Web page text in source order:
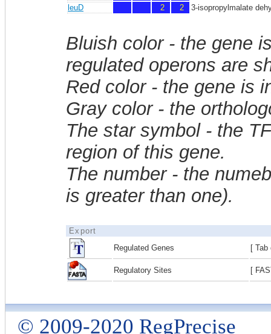
leuD
2 2 3-isopropylmalate
Bluish color - the gene
regulated operons are
Red color - the gene is
Gray color - the
The star symbol - the
region of this gene.
The number - the
is greater than one).
Export
Regulated Genes
[
Regulatory Sites [
© 2009-2020 RegPrecise